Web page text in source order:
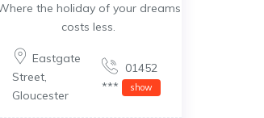
the holiday of your dreams
costs less.
Eastgate
Street,
Gloucester
01452
***
show